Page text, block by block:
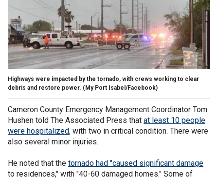
Highways were impacted by the tornado, with crews working to clear
debris and restore power. (My Port Isabel/Facebook)
Cameron County Emergency Management Coordinator Tom
Hushen told The Associated Press that at least 10 people
were hospitalized, with two in critical condition. There were
also several minor injuries.
He noted that the tornado had "caused significant damage
to residences," with "40-60 damaged homes." Some of